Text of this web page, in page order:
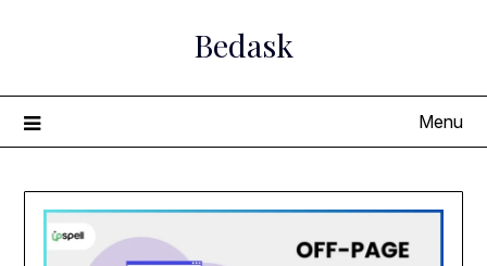
Bedask
Menu